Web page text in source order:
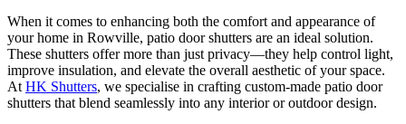
When it comes to enhancing both the comfort and appearance of
your home in Rowville, patio door shutters are an ideal solution.
These shutters offer more than just privacy—they help control light,
improve insulation, and elevate the overall aesthetic of your space.
At HK Shutters, we specialise in crafting custom-made patio door
shutters that blend seamlessly into any interior or outdoor design.